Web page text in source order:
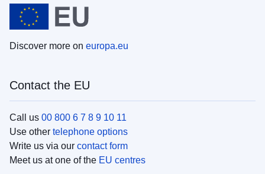
Discover more on europa.eu
Contact the EU
Call us 00 800 6 7 8 9 10 11
Use other telephone options
Write us via our contact form
Meet us at one of the EU centres